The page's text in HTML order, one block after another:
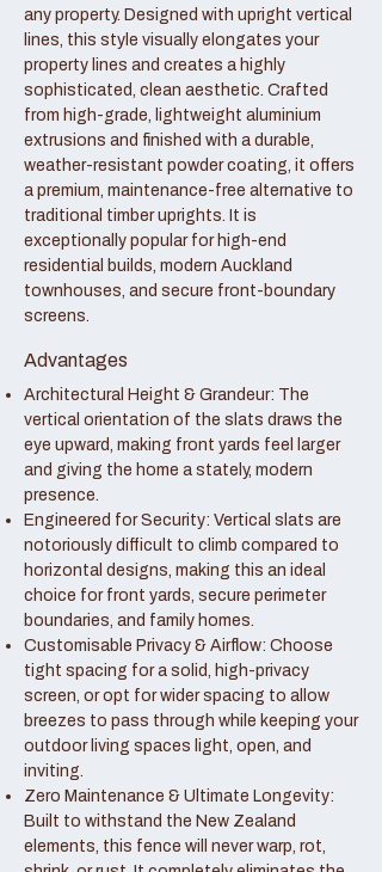
any property. Designed with upright vertical
lines, this style visually elongates your
property lines and creates a highly
sophisticated, clean aesthetic. Crafted
from high-grade, lightweight aluminium
extrusions and finished with a durable,
weather-resistant powder coating, it offers
a premium, maintenance-free alternative to
traditional timber uprights. It is
exceptionally popular for high-end
residential builds, modern Auckland
townhouses, and secure front-boundary
screens.
Advantages
Architectural Height & Grandeur: The
vertical orientation of the slats draws the
eye upward, making front yards feel larger
and giving the home a stately, modern
presence.
Engineered for Security: Vertical slats are
notoriously difficult to climb compared to
horizontal designs, making this an ideal
choice for front yards, secure perimeter
boundaries, and family homes.
Customisable Privacy & Airflow: Choose
tight spacing for a solid, high-privacy
screen, or opt for wider spacing to allow
breezes to pass through while keeping your
outdoor living spaces light, open, and
inviting.
Zero Maintenance & Ultimate Longevity:
Built to withstand the New Zealand
elements, this fence will never warp, rot,